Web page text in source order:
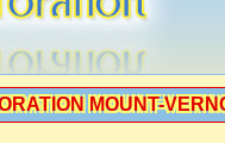
MOUNT-